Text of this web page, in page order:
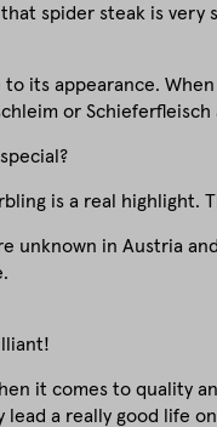
spider steak is
its appearance.
or
is a real highlight.
unknown in Austria
it comes to quality
a really good life